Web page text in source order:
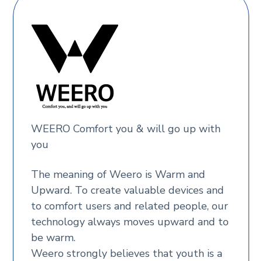
WEERO Comfort you & will go up with
you
The meaning of Weero is Warm and
Upward. To create valuable devices and
to comfort users and related people, our
technology always moves upward and to
be warm.
Weero strongly believes that youth is a